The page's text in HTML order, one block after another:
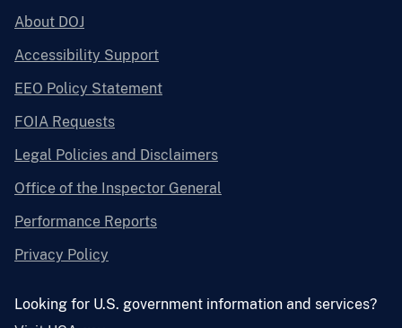
About DOJ
Accessibility Support
EEO Policy Statement
FOIA Requests
Legal Policies and Disclaimers
Office of the Inspector General
Performance Reports
Privacy Policy
Looking for U.S. government information and services?